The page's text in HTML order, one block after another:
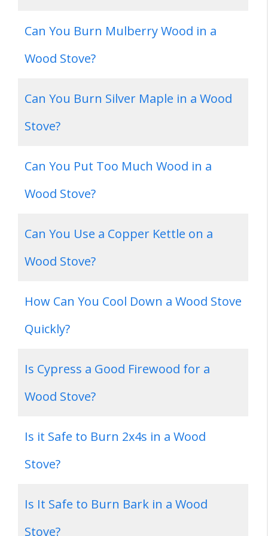
Can You Burn Mulberry Wood in a
Wood Stove?
Can You Burn Silver Maple in a Wood
Stove?
Can You Put Too Much Wood in a
Wood Stove?
Can You Use a Copper Kettle on a
Wood Stove?
How Can You Cool Down a Wood Stove
Quickly?
Is Cypress a Good Firewood for a
Wood Stove?
Is it Safe to Burn 2x4s in a Wood
Stove?
Is It Safe to Burn Bark in a Wood
Stove?